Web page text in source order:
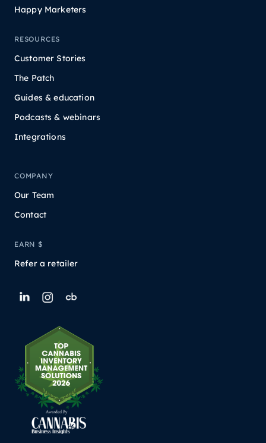
Happy Marketers
RESOURCES
Customer Stories
The Patch
Guides & education
Podcasts & webinars
Integrations
COMPANY
Our Team
Contact
EARN $
Refer a retailer